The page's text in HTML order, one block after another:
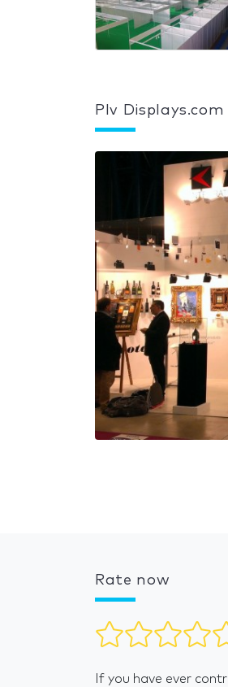
Plv
Rate now
If you have ever